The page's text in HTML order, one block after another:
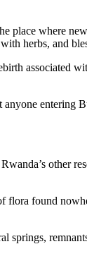
place where
herbs, and
associated
other
flora found
springs,